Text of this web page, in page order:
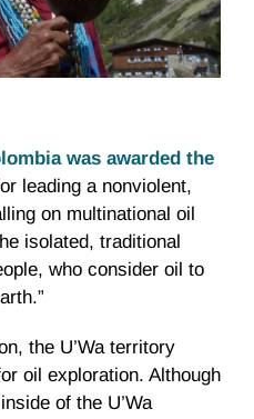
was awarded the
leading a nonviolent,
on multinational oil
isolated, traditional
who consider oil to
the U’Wa territory
oil exploration. Although
of the U’Wa